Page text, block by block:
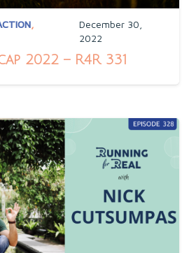
,
December 30,
2022
2022 – R4R 331